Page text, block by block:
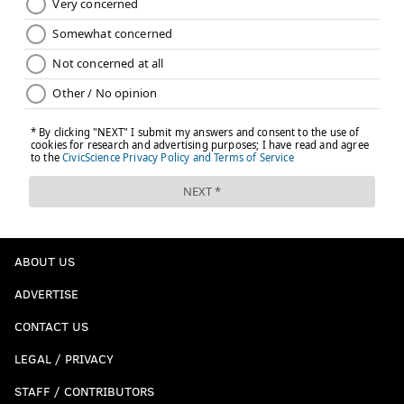
Like us on Facebook:PhillyVoice Sports
NICK TRICOME
PhillyVoice Staff
nick@phillyvoice.com
LANE JOHNSON
ABOUT US
ADVERTISE
CONTACT US
LEGAL / PRIVACY
STAFF / CONTRIBUTORS